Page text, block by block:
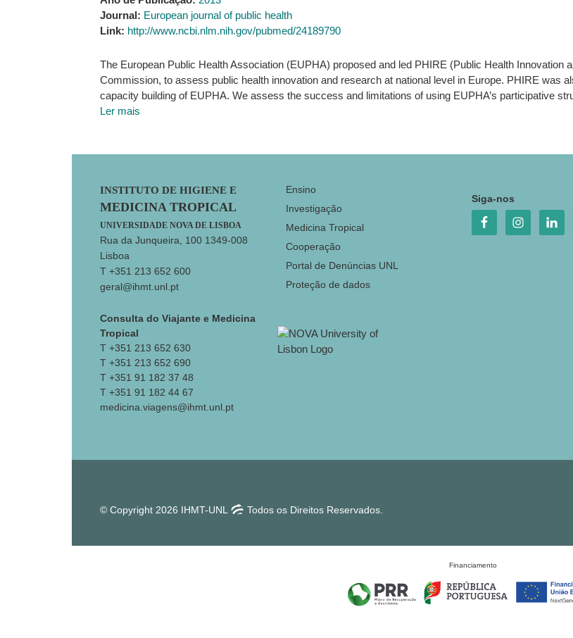
Journal: European journal of public health
Link: http://www.ncbi.nlm.nih.gov/pubmed/24189790
The European Public Health Association (EUPHA) proposed and led PHIRE (Public Health Innovation
Commission, to assess public health innovation and research at national level in Europe. PHIRE was
capacity building of EUPHA. We assess the success and limitations of using EUPHA’s participative
Ler mais
Footer
INSTITUTO DE HIGIENE E
MEDICINA TROPICAL
UNIVERSIDADE NOVA DE LISBOA
Rua da Junqueira, 100 1349-008
Lisboa
T +351 213 652 600
geral@ihmt.unl.pt
Consulta do Viajante e Medicina
Tropical
T +351 213 652 630
T +351 213 652 690
T +351 91 182 37 48
T +351 91 182 44 67
medicina.viagens@ihmt.unl.pt
Ensino
Investigação
Medicina Tropical
Cooperação
Portal de Denúncias UNL
Proteção de dados
Siga-nos
© Copyright 2026 IHMT-UNL Todos os Direitos Reservados.
Financiamento